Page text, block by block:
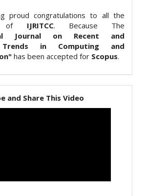
proud congratulations to all the
of IJRITCC. Because The
Journal on Recent and
Trends in Computing and
has been accepted for Scopus.
and Share This Video